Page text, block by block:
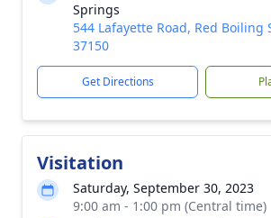
Springs
544 Lafayette Road, Red Boiling
37150
Get Directions
Visitation
Saturday, September 30, 2023
9:00 am - 1:00 pm (Central time)